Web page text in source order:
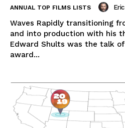
ANNUAL TOP FILMS LISTS
Waves Rapidly transitioning
and into production with his
Edward Shults was the talk
award...